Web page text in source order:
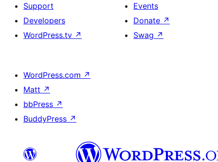
Support
Developers
WordPress.tv ↗
Events
Donate ↗
Swag ↗
WordPress.com ↗
Matt ↗
bbPress ↗
BuddyPress ↗